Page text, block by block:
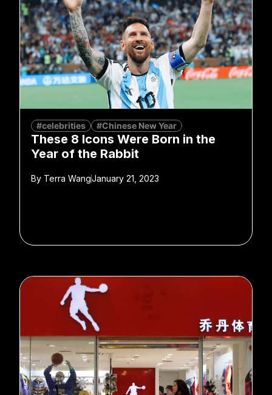
#celebrities #Chinese New Year
These 8 Icons Were Born in the
Year of the Rabbit
By Terra WangJanuary 21, 2023